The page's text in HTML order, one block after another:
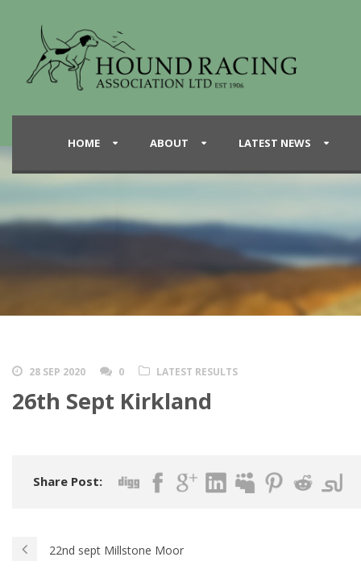
HOME ABOUT LATEST NEWS
28 SEP 2020 0 LATEST RESULTS
26th Sept Kirkland
Share Post:
22nd sept Millstone Moor